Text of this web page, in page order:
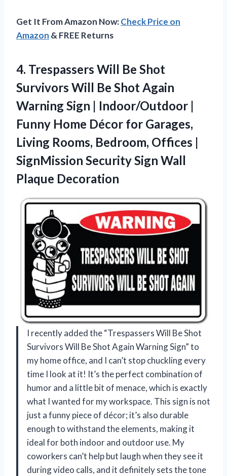
Get It From Amazon Now:Check Price on
Amazon & FREE Returns
4. Trespassers Will Be Shot
Survivors Will Be Shot Again
Warning Sign | Indoor/Outdoor |
Funny Home Décor for Garages,
Living Rooms, Bedroom, Offices |
SignMission SecuritySign Wall
Plaque Decoration
I recently added the “Trespassers Will Be Shot
Survivors Will Be Shot Again Warning Sign” to
my home office, and I can’t stop chuckling every
time I look at it! It’s the perfect combination of
humor and a little bit of menace, which is exactly
what I wanted for my workspace. This sign is not
just a funny piece of décor; it’s also durable
enough to withstand the elements, making it
ideal for both indoor and outdoor use. My
coworkers can’t help but laugh when they see it
during video calls, and it definitely sets the tone